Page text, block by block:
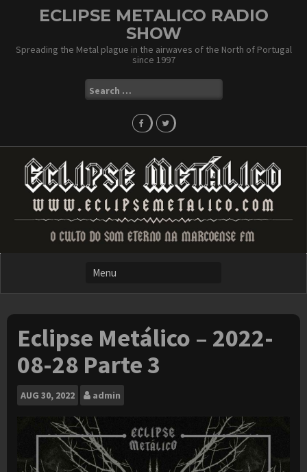
ECLIPSE METALICO RADIO
SHOW
Spreading the Metal plague in the airwaves of the North of Portugal
since 1997
Search
for:
Eclipse Metálico – 2022-
08-28 Parte 3
AUG 30, 2022 admin